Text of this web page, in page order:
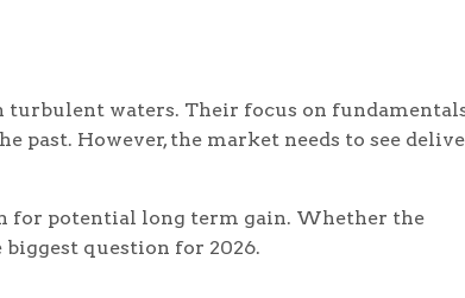
waters. Their focus on
past. However, the market needs to see
for potential long term gain. Whether the
question for 2026.